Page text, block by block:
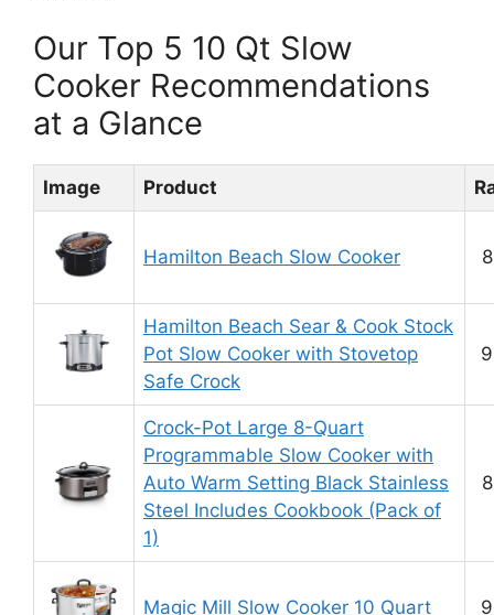
Our Top 5 10 Qt Slow
Cooker Recommendations
at a Glance
Image Product
Hamilton Beach Slow Cooker
Hamilton Beach Sear & Cook Stock
Pot Slow Cooker with Stovetop
Safe Crock
Crock-Pot Large 8-Quart
Programmable Slow Cooker with
Auto Warm Setting Black Stainless
Steel Includes Cookbook (Pack of
1)
Magic Mill Slow Cooker 10 Quart